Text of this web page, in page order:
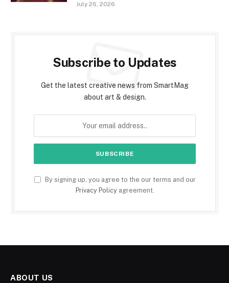
July 26, 2026
Subscribe to Updates
Get the latest creative news from SmartMag
about art & design.
By signing up, you agree to the our terms and our
Privacy Policyagreement.
ABOUT US